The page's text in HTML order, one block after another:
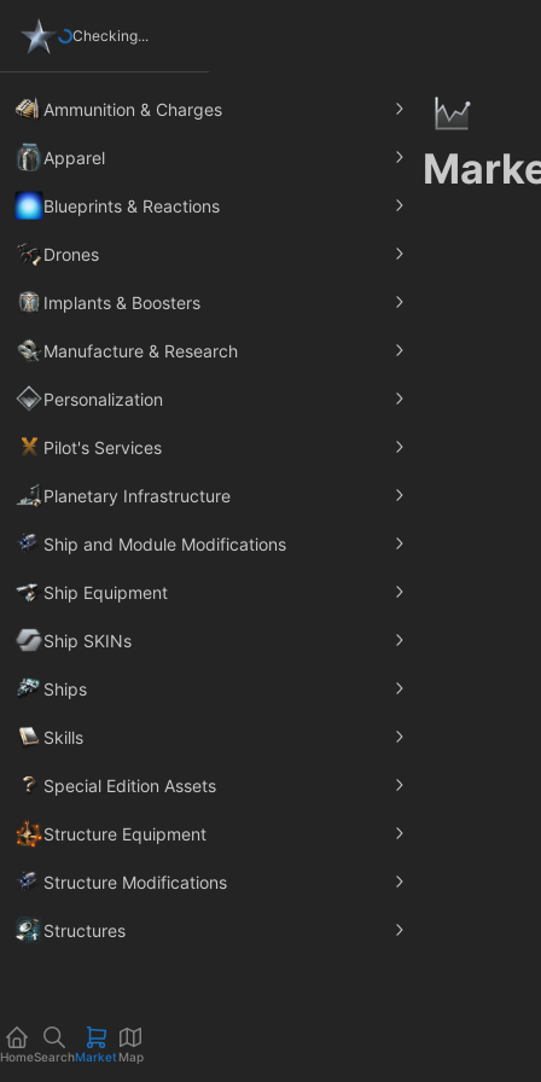
Checking...
Ammunition & Charges
Apparel
Blueprints & Reactions
Drones
Implants & Boosters
Manufacture & Research
Personalization
Pilot's Services
Planetary Infrastructure
Ship and Module Modifications
Ship Equipment
Ship SKINs
Ships
Skills
Special Edition Assets
Structure Equipment
Structure Modifications
Structures
HomeSearchMarket Map